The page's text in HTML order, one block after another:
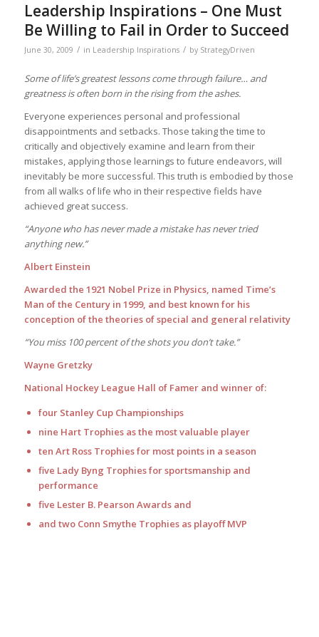
Leadership Inspirations – One Must
Be Willing to Fail in Order to Succeed
June 30, 2009 / in Leadership Inspirations / by StrategyDriven
Some of life’s greatest lessons come through failure… and
greatness is often born in the rising from the ashes.
Everyone experiences personal and professional
disappointments and setbacks. Those taking the time to
critically and objectively examine and learn from their
mistakes, applying those learnings to future endeavors, will
inevitably be more successful. This truth is embodied by those
from all walks of life who in their respective fields have
achieved great success.
“Anyone who has never made a mistake has never tried
anything new.”
Albert Einstein
Awarded the 1921 Nobel Prize in Physics, named Time’s
Man of the Century in 1999, and best known for his
conception of the theories of special and general relativity
“You miss 100 percent of the shots you don’t take.”
Wayne Gretzky
National Hockey League Hall of Famer and winner of:
four Stanley Cup Championships
nine Hart Trophies as the most valuable player
ten Art Ross Trophies for most points in a season
five Lady Byng Trophies for sportsmanship and
performance
five Lester B. Pearson Awards and
and two Conn Smythe Trophies as playoff MVP